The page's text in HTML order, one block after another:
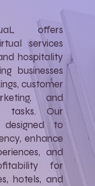
offers
services
hospitality
businesses
customer
and
tasks. Our
to
enhance
and
for
hotels, and